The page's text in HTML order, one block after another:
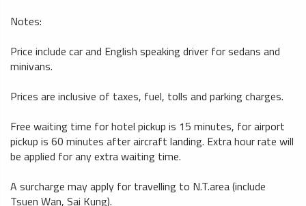
Notes:
Price include car and English speaking driver for sedans and
minivans.
Prices are inclusive of taxes, fuel, tolls and parking charges.
Free waiting time for hotel pickup is 15 minutes, for airport
pickup is 60 minutes after aircraft landing. Extra hour rate will
be applied for any extra waiting time.
A surcharge may apply for travelling to N.T.area (include
Tsuen Wan, Sai Kung).